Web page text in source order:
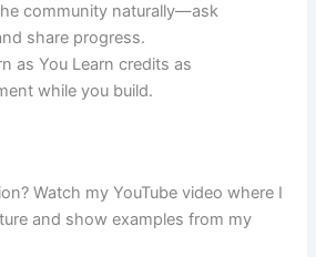
community naturally—ask
share progress.
as You Learn credits as
while you build.
Watch my YouTube video where I
and show examples from my